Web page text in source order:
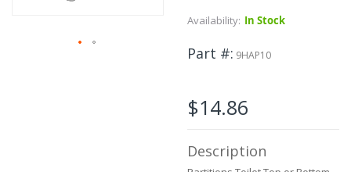
Availability: In Stock
Part # 9HAP10
$14.86
Description